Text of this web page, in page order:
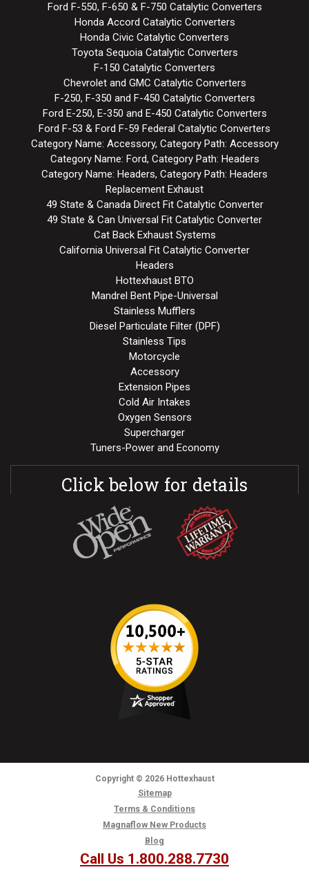
Ford F-550, F-650 & F-750 Catalytic Converters
Honda Accord Catalytic Converters
Honda Civic Catalytic Converters
Toyota Sequoia Catalytic Converters
F-150 Catalytic Converters
Chevrolet and GMC Catalytic Converters
F-250, F-350 and F-450 Catalytic Converters
Ford E-250, E-350 and E-450 Catalytic Converters
Ford F-53 & Ford F-59 Federal Catalytic Converters
Category Name: Accessory, Category Path: Accessory
Category Name: Ford, Category Path: Headers
Category Name: Headers, Category Path: Headers
Replacement Exhaust
49 State & Canada Direct Fit Catalytic Converter
49 State & Can Universal Fit Catalytic Converter
Cat Back Exhaust Systems
California Universal Fit Catalytic Converter
Headers
Hottexhaust BTO
Mandrel Bent Pipe-Universal
Stainless Mufflers
Diesel Particulate Filter (DPF)
Stainless Tips
Motorcycle
Accessory
Extension Pipes
Cold Air Intakes
Oxygen Sensors
Supercharger
Tuners-Power and Economy
Click below for details
Copyright © 2026Hottexhaust
Sitemap
Terms & Conditions
Magnaflow New Products
Blog
Call Us 1.800.288.7730